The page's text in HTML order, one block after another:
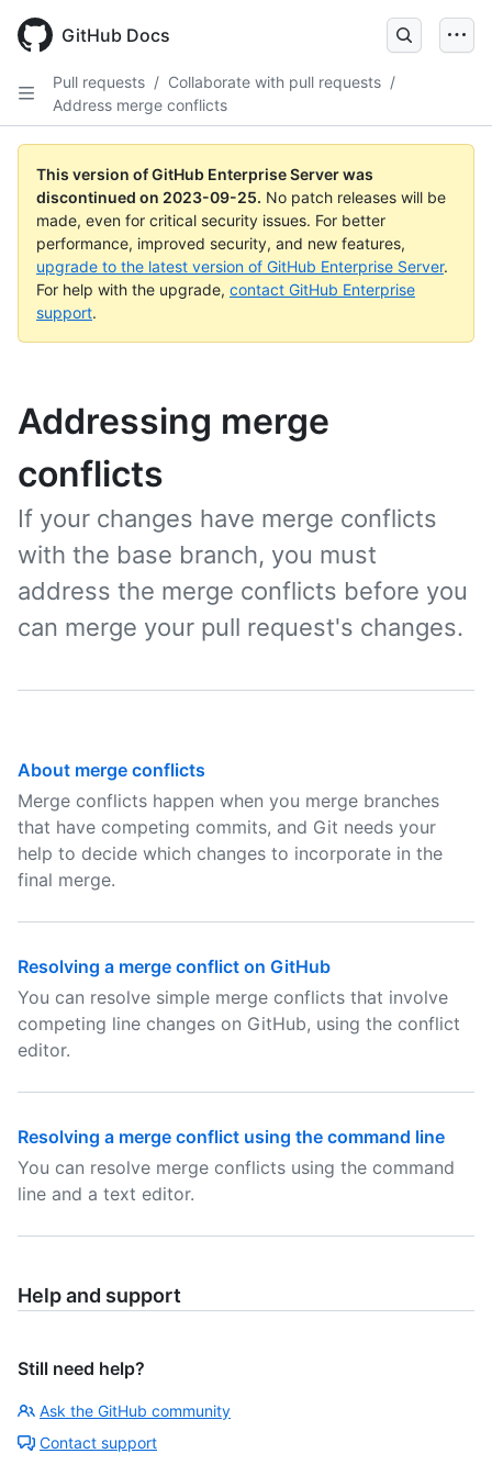
main
GitHub Docs
Pull requests / Collaborate with pull requests /
Address merge conflicts
This version of GitHub Enterprise Server was
discontinued on 2023-09-25. No patch releases will be
made, even for critical security issues. For better
performance, improved security, and new features,
upgrade to the latest version of GitHub Enterprise Server.
For help with the upgrade, contact GitHub Enterprise
support.
Addressing merge
conflicts
If your changes have merge conflicts
with the base branch, you must
address the merge conflicts before you
can merge your pull request's changes.
About merge conflicts
Merge conflicts happen when you merge branches
that have competing commits, and Git needs your
help to decide which changes to incorporate in the
final merge.
Resolving a merge conflict on GitHub
You can resolve simple merge conflicts that involve
competing line changes on GitHub, using the conflict
editor.
Resolving a merge conflict using the command line
You can resolve merge conflicts using the command
line and a text editor.
Help and support
Still need help?
Ask the GitHub community
Contact support